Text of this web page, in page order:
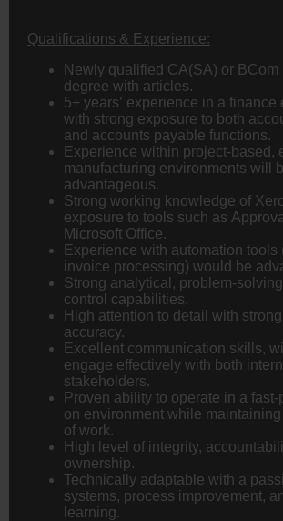
Qualifications & Experience:
Newly qualified CA(SA) or BCom
degree with articles.
5+ years’ experience in a finance
with strong exposure to both
and accounts payable functions.
Experience within project-based,
manufacturing environments will
advantageous.
Strong working knowledge of
exposure to tools such as
Microsoft Office.
Experience with automation tools
invoice processing) would be
Strong analytical, problem-
control capabilities.
High attention to detail with
accuracy.
Excellent communication skills,
engage effectively with both
stakeholders.
Proven ability to operate in a
on environment while
of work.
High level of integrity,
ownership.
Technically adaptable with a
systems, process improvement,
learning.